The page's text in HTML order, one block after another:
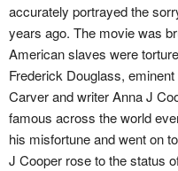
accurately portrayed the
years ago. The movie was
American slaves were
Frederick Douglass,
Carver and writer Anna J
famous across the world
his misfortune and went on
J Cooper rose to the status